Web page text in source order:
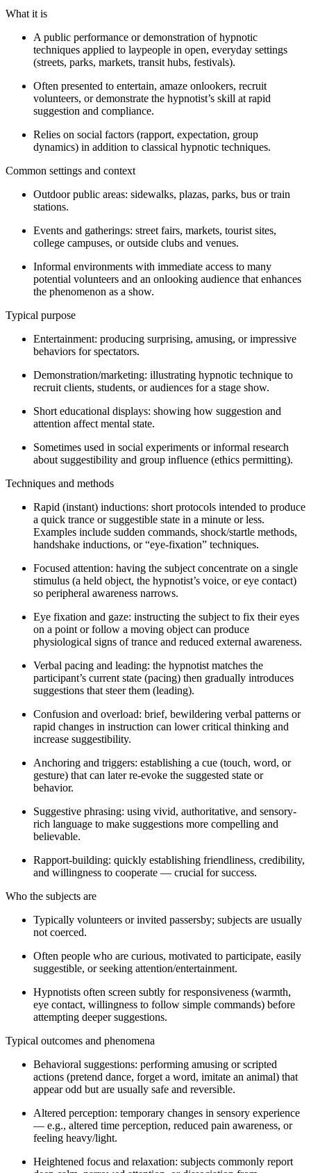
What it is
A public performance or demonstration of hypnotic
techniques applied to laypeople in open, everyday settings
(streets, parks, markets, transit hubs, festivals).
Often presented to entertain, amaze onlookers, recruit
volunteers, or demonstrate the hypnotist’s skill at rapid
suggestion and compliance.
Relies on social factors (rapport, expectation, group
dynamics) in addition to classical hypnotic techniques.
Common settings and context
Outdoor public areas: sidewalks, plazas, parks, bus or train
stations.
Events and gatherings: street fairs, markets, tourist sites,
college campuses, or outside clubs and venues.
Informal environments with immediate access to many
potential volunteers and an onlooking audience that enhances
the phenomenon as a show.
Typical purpose
Entertainment: producing surprising, amusing, or impressive
behaviors for spectators.
Demonstration/marketing: illustrating hypnotic technique to
recruit clients, students, or audiences for a stage show.
Short educational displays: showing how suggestion and
attention affect mental state.
Sometimes used in social experiments or informal research
about suggestibility and group influence (ethics permitting).
Techniques and methods
Rapid (instant) inductions: short protocols intended to produce
a quick trance or suggestible state in a minute or less.
Examples include sudden commands, shock/startle methods,
handshake inductions, or “eye-fixation” techniques.
Focused attention: having the subject concentrate on a single
stimulus (a held object, the hypnotist’s voice, or eye contact)
so peripheral awareness narrows.
Eye fixation and gaze: instructing the subject to fix their eyes
on a point or follow a moving object can produce
physiological signs of trance and reduced external awareness.
Verbal pacing and leading: the hypnotist matches the
participant’s current state (pacing) then gradually introduces
suggestions that steer them (leading).
Confusion and overload: brief, bewildering verbal patterns or
rapid changes in instruction can lower critical thinking and
increase suggestibility.
Anchoring and triggers: establishing a cue (touch, word, or
gesture) that can later re-evoke the suggested state or
behavior.
Suggestive phrasing: using vivid, authoritative, and sensory-
rich language to make suggestions more compelling and
believable.
Rapport-building: quickly establishing friendliness, credibility,
and willingness to cooperate — crucial for success.
Who the subjects are
Typically volunteers or invited passersby; subjects are usually
not coerced.
Often people who are curious, motivated to participate, easily
suggestible, or seeking attention/entertainment.
Hypnotists often screen subtly for responsiveness (warmth,
eye contact, willingness to follow simple commands) before
attempting deeper suggestions.
Typical outcomes and phenomena
Behavioral suggestions: performing amusing or scripted
actions (pretend dance, forget a word, imitate an animal) that
appear odd but are usually safe and reversible.
Altered perception: temporary changes in sensory experience
— e.g., altered time perception, reduced pain awareness, or
feeling heavy/light.
Heightened focus and relaxation: subjects commonly report